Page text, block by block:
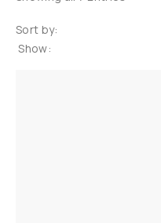
Sort by:
Show: